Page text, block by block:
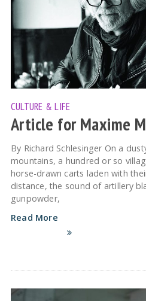
CULTURE & LIFE
Article for Maxime
By Richard Schlesinger On a
mountains, a hundred or so
horse-drawn carts laden with
distance, the sound of artillery
gunpowder,
Read More